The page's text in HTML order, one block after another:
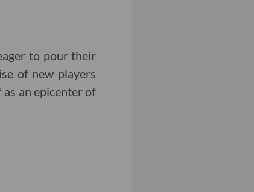
to pour their
of new players
an epicenter of